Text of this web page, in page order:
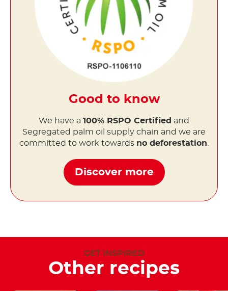
Good to know
We have a 100% RSPO Certified and
Segregated palm oil supply chain and we are
committed to work towards no deforestation.
Discover more
GET INSPIRED
Other recipes